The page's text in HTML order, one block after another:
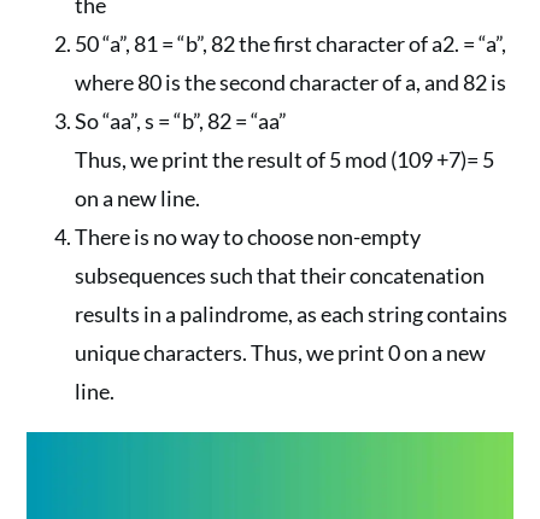
50 “a”, 81 = “b”, 82 the first character of a2. = “a”,
where 80 is the second character of a, and 82 is
So “aa”, s = “b”, 82 = “aa”
Thus, we print the result of 5 mod (109 +7)= 5
on a new line.
There is no way to choose non-empty
subsequences such that their concatenation
results in a palindrome, as each string contains
unique characters. Thus, we print 0 on a new
line.